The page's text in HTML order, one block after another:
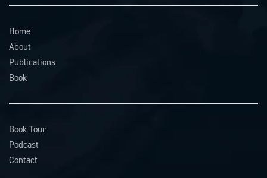
Home
About
Publications
Book
Book Tour
Podcast
Contact